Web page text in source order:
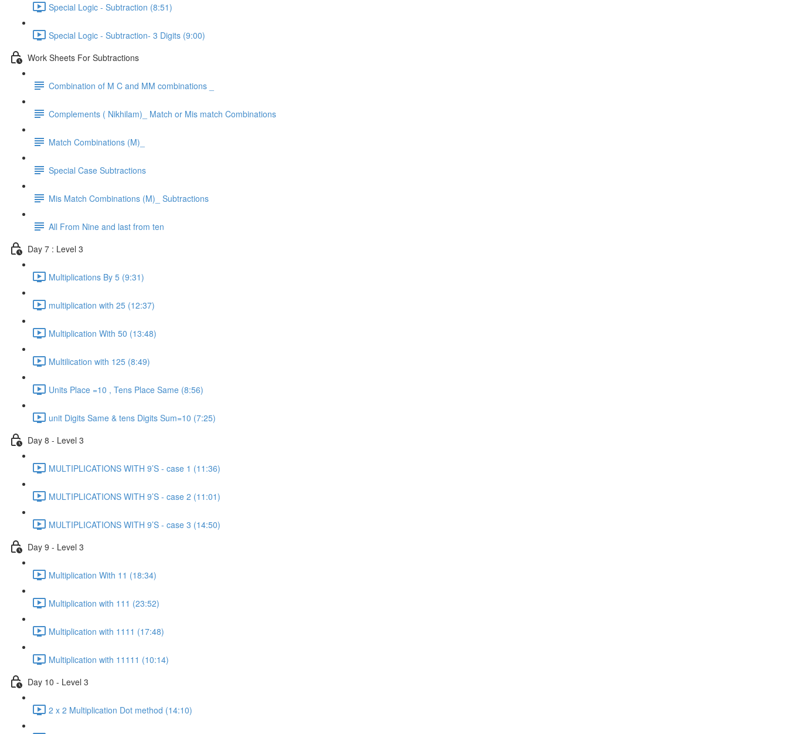
Special Logic - Subtraction (8:51)
Special Logic - Subtraction- 3 Digits (9:00)
Work Sheets For Subtractions
Combination of M C and MM combinations _
Complements ( Nikhilam)_ Match or Mis match Combinations
Match Combinations (M)_
Special Case Subtractions
Mis Match Combinations (M)_ Subtractions
All From Nine and last from ten
Day 7 : Level 3
Multiplications By 5 (9:31)
multiplication with 25 (12:37)
Multiplication With 50 (13:48)
Multilication with 125 (8:49)
Units Place =10 , Tens Place Same (8:56)
unit Digits Same & tens Digits Sum=10 (7:25)
Day 8 - Level 3
MULTIPLICATIONS WITH 9’S - case 1 (11:36)
MULTIPLICATIONS WITH 9’S - case 2 (11:01)
MULTIPLICATIONS WITH 9’S - case 3 (14:50)
Day 9 - Level 3
Multiplication With 11 (18:34)
Multiplication with 111 (23:52)
Multiplication with 1111 (17:48)
Multiplication with 11111 (10:14)
Day 10 - Level 3
2 x 2 Multiplication Dot method (14:10)